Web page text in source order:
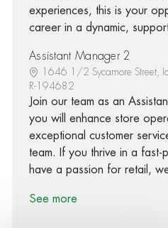
experiences, this is your
career in a dynamic,
Assistant Manager 2
1646 1/2 Sycamore Street,
R-194682
Join our team as an
you will enhance store
exceptional customer
team. If you thrive in a fast-
have a passion for retail,
See more